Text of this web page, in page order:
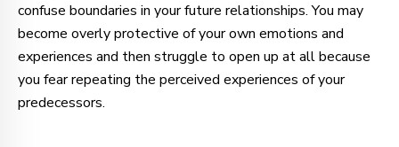
confuse boundaries in your future relationships. You may
become overly protective of your own emotions and
experiences and then struggle to open up at all because
you fear repeating the perceived experiences of your
predecessors.